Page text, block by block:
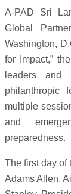
A-PAD Sri
Global
Washington,
for Impact,”
leaders and
philanthropic
multiple
and
preparedness.
The first day of
Adams Allen,